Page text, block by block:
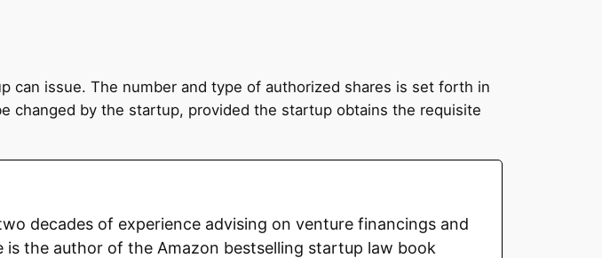
can issue. The number and type of authorized shares is set forth in
changed by the startup, provided the startup obtains the requisite
decades of experience advising on venture financings and
the author of the Amazon bestselling startup law book